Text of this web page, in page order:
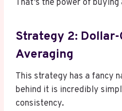
That’s the power of buying
Strategy 2: Dollar-
Averaging
This strategy has a fancy
behind it is incredibly
consistency.